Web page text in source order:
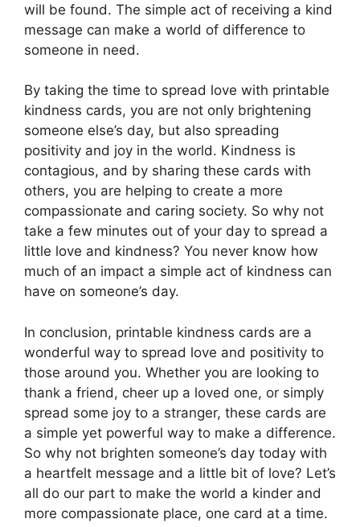
will be found. The simple act of receiving a kind
message can make a world of difference to
someone in need.
By taking the time to spread love with printable
kindness cards, you are not only brightening
someone else’s day, but also spreading
positivity and joy in the world. Kindness is
contagious, and by sharing these cards with
others, you are helping to create a more
compassionate and caring society. So why not
take a few minutes out of your day to spread a
little love and kindness? You never know how
much of an impact a simple act of kindness can
have on someone’s day.
In conclusion, printable kindness cards are a
wonderful way to spread love and positivity to
those around you. Whether you are looking to
thank a friend, cheer up a loved one, or simply
spread some joy to a stranger, these cards are
a simple yet powerful way to make a difference.
So why not brighten someone’s day today with
a heartfelt message and a little bit of love? Let’s
all do our part to make the world a kinder and
more compassionate place, one card at a time.